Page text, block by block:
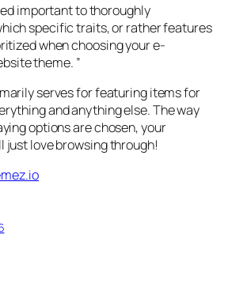
important to thoroughly
specific traits, or rather features
when choosing your e-
theme. ”
serves for featuring items for
and anything else. The way
options are chosen, your
just love browsing through!